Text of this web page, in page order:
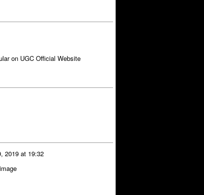
on UGC Official Website
2019 at 19:32